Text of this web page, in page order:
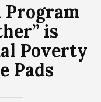
Program
is
Poverty
Pads